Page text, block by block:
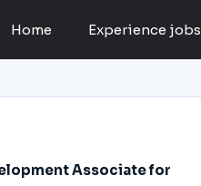
Home Experience jobs
Associate for